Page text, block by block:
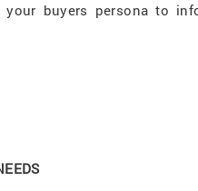
buyers persona to